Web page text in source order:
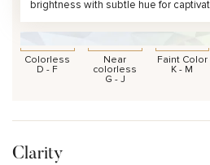
brightness with subtle hue for
Colorless
D - F
Near
colorless
G - J
Faint Color
K - M
Clarity